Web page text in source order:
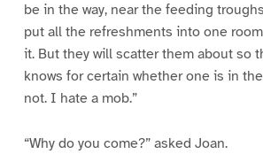
be in the way, near the feeding
put all the refreshments into one
it. But they will scatter them about so
knows for certain whether one is in
not. I hate a mob.”
“Why do you come?” asked Joan.